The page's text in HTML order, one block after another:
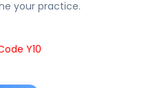
your practice.
Y10